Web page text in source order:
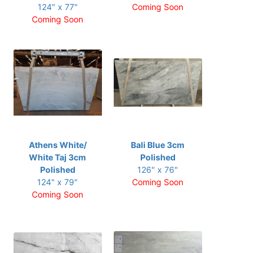
124" x 77"
Coming Soon
Coming Soon
Athens White/
White Taj 3cm
Polished
124" x 79"
Coming Soon
Bali Blue 3cm
Polished
126" x 76"
Coming Soon